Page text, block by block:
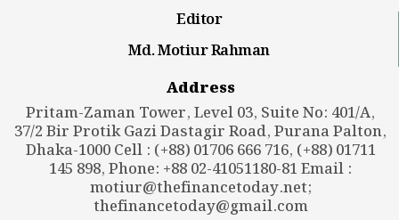
Editor
Md. Motiur Rahman
Address
Pritam-Zaman Tower, Level 03, Suite No: 401/A,
37/2 Bir Protik Gazi Dastagir Road, Purana Palton,
Dhaka-1000 Cell : (+88) 01706 666 716, (+88) 01711
145 898, Phone: +88 02-41051180-81 Email :
motiur@thefinancetoday.net;
thefinancetoday@gmail.com